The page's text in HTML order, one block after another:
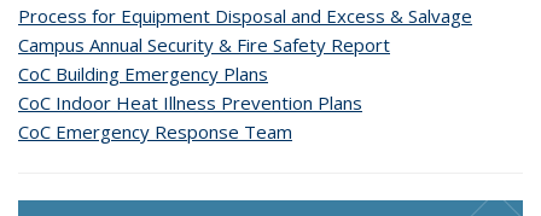
Process for Equipment Disposal and Excess & Salvage
Campus Annual Security & Fire Safety Report
CoC Building Emergency Plans
CoC Indoor Heat Illness Prevention Plans
CoC Emergency Response Team